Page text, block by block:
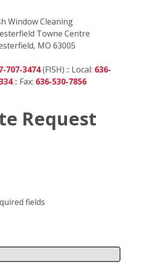
Window Cleaning
Towne Centre
MO 63005
707-3474(FISH) :: Local: 636-
:: Fax: 636-530-7856
Request
fields